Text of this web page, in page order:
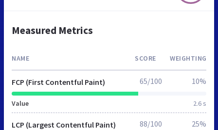
Measured Metrics
NAME SCORE WEIGHTING
FCP (First Contentful Paint)
Value 2.6 s
65/100 10%
LCP (Largest Contentful Paint) 88/100 25%